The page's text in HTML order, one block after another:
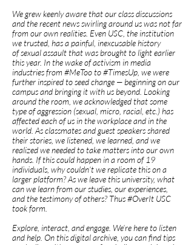
We grew keenly aware that our class discussions
and the recent news swirling around us was not far
from our own realities. Even USC, the institution
we trusted, has a painful, inexcusable history
of sexual assault that was brought to light earlier
this year. In the wake of activism in media
industries from #MeToo to #TimesUp, we were
further inspired to seed change — beginning on our
campus and bringing it with us beyond. Looking
around the room, we acknowledged that some
type of aggression (sexual, micro, racial, etc.) has
affected each of us in the workplace and in the
world. As classmates and guest speakers shared
their stories, we listened, we learned, and we
realized we needed to take matters into our own
hands. If this could happen in a room of 19
individuals, why couldn’t we replicate this on a
larger platform? As we leave this university, what
can we learn from our studies, our experiences,
and the testimony of others? Thus #OverIt USC
took form.
Explore, interact, and engage. We’re here to listen
and help. On this digital archive, you can find tips